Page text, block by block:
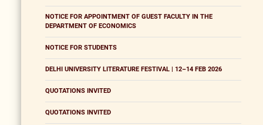
NOTICE FOR APPOINTMENT OF GUEST FACULTY IN THE
DEPARTMENT OF ECONOMICS
NOTICE FOR STUDENTS
DELHI UNIVERSITY LITERATURE FESTIVAL | 12–14 FEB 2026
QUOTATIONS INVITED
QUOTATIONS INVITED